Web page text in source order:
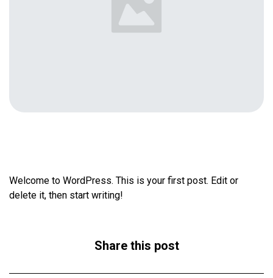
Welcome to WordPress. This is your first post. Edit or
delete it, then start writing!
Share this post